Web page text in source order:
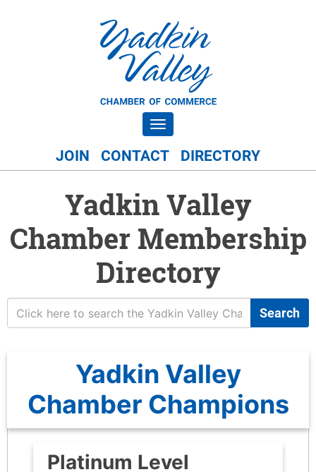
Toggle navigation
JOIN CONTACT DIRECTORY
Yadkin Valley
Chamber Membership
Directory
Search
Yadkin Valley
Chamber Champions
Platinum Level